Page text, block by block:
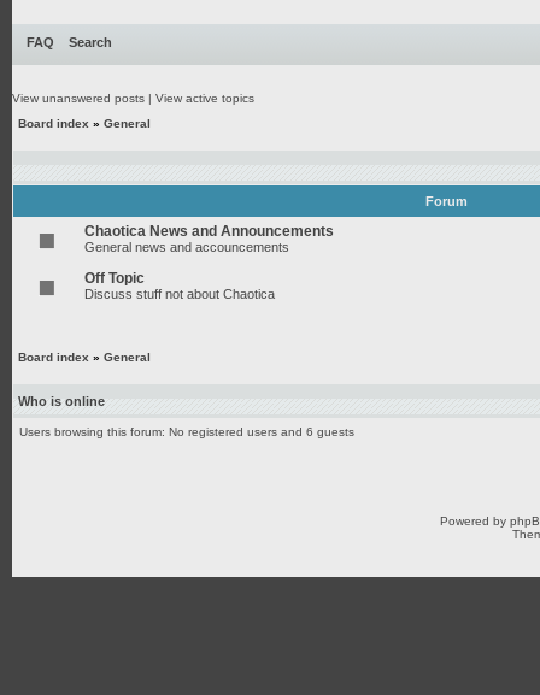
FAQ Search
View unanswered posts | View active topics
Board index » General
Forum
Chaotica News and Announcements
General news and accouncements
Off Topic
Discuss stuff not about Chaotica
Board index » General
Who is online
Users browsing this forum: No registered users and 6 guests
Powered by